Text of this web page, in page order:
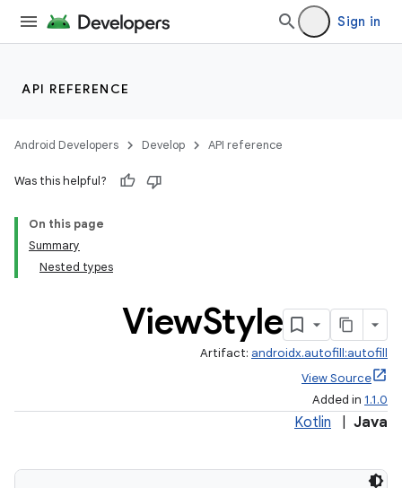
Sign in
API REFERENCE
Android Developers Develop API reference
Was this helpful?
On this page
Summary
Nested types
ViewStyle
Artifact: androidx.autofill:autofill
View Source
Added in 1.1.0
Kotlin Java